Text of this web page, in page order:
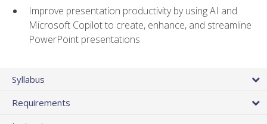
Improve presentation productivity by using AI and
Microsoft Copilot to create, enhance, and streamline
PowerPoint presentations
Syllabus
Requirements